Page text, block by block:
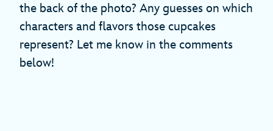
the back of the photo? Any guesses on which
characters and flavors those cupcakes
represent? Let me know in the comments
below!